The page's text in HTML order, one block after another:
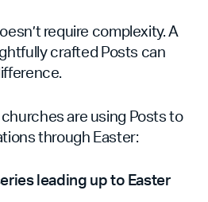
require complexity. A
crafted Posts can
are using Posts to
through Easter:
leading up to Easter